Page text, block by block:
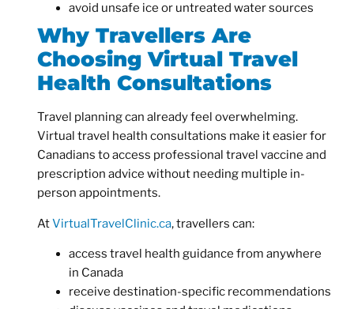
avoid unsafe ice or untreated water sources
Why Travellers Are
Choosing Virtual Travel
Health Consultations
Travel planning can already feel overwhelming.
Virtual travel health consultations make it easier for
Canadians to access professional travel vaccine and
prescription advice without needing multiple in-
person appointments.
AtVirtualTravelClinic.ca, travellers can:
access travel health guidance from anywhere
in Canada
receive destination-specific recommendations